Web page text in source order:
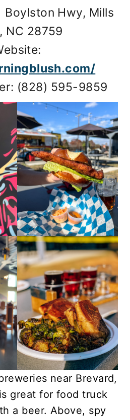
Boylston Hwy, Mills
NC 28759
(828) 595-9859
near Brevard,
great for food truck
a beer. Above, spy